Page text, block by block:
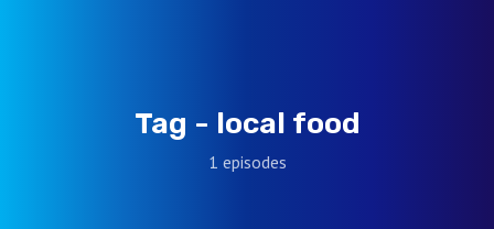
Tag - local food
1 episodes